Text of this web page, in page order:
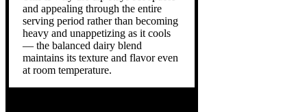
and appealing through the entire
serving period rather than becoming
heavy and unappetizing as it cools
— the balanced dairy blend
maintains its texture and flavor even
at room temperature.